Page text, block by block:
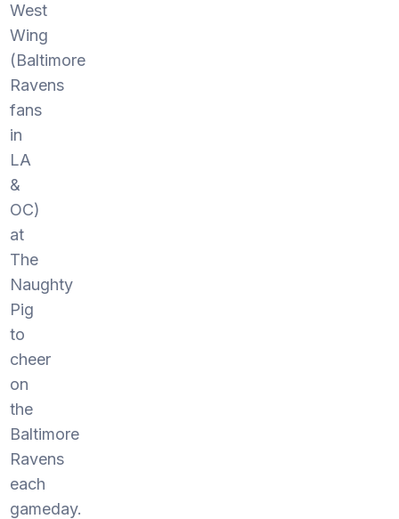
West
Wing
(Baltimore
Ravens
fans
in
LA
&
OC)
at
The
Naughty
Pig
to
cheer
on
the
Baltimore
Ravens
each
gameday.